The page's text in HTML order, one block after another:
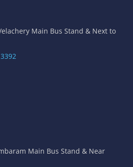
Main Bus Stand & Next to
Main Bus Stand & Near